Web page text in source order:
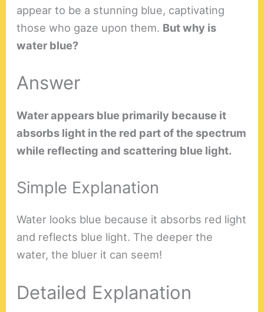
appear to be a stunning blue, captivating
those who gaze upon them. But why is
water blue?
Answer
Water appears blue primarily because it
absorbs light in the red part of the spectrum
while reflecting and scattering blue light.
Simple Explanation
Water looks blue because it absorbs red light
and reflects blue light. The deeper the
water, the bluer it can seem!
Detailed Explanation